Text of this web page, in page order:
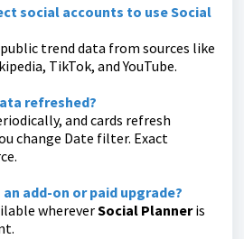
social accounts to use Social
trend data from sources like
TikTok, and YouTube.
refreshed?
and cards refresh
change Date filter. Exact
add-on or paid upgrade?
whereverSocial Planneris